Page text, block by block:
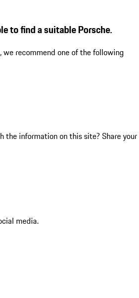
to find a suitable Porsche.
we recommend one of the following
the information on this site? Share your
media.